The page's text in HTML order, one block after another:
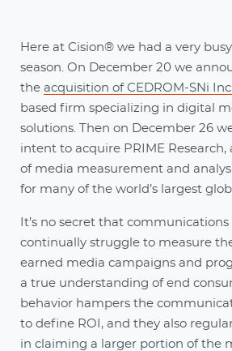
Here at Cision® we had a very
season. On December 20 we
the acquisition of CEDROM-SNi Inc.
based firm specializing in digital
solutions. Then on December 26
intent to acquire PRIME
of media measurement and
for many of the world’s largest
It’s no secret that communications
continually struggle to measure
earned media campaigns and
a true understanding of end
behavior hampers the
to define ROI, and they also
in claiming a larger portion of the